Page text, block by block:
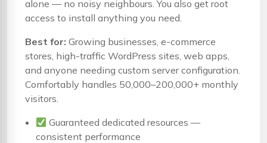
alone — no noisy neighbours. You also get root
access to install anything you need.
Best for: Growing businesses, e-commerce
stores, high-traffic WordPress sites, web apps,
and anyone needing custom server configuration.
Comfortably handles 50,000–200,000+ monthly
visitors.
Guaranteed dedicated resources —
consistent performance